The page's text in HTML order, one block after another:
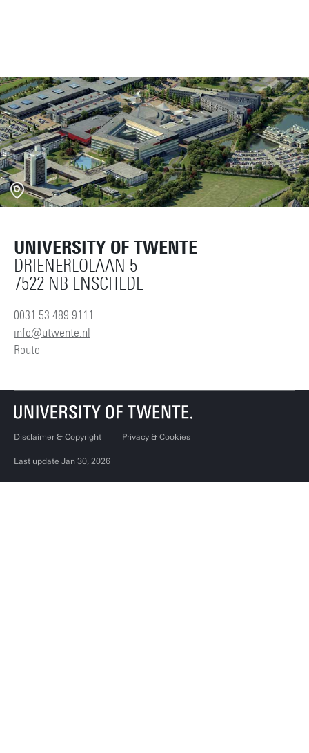
UNIVERSITY OF TWENTE
DRIENERLOLAAN 5
7522 NB ENSCHEDE
0031 53 489 9111
info@utwente.nl
Route
Disclaimer & Copyright Privacy & Cookies
Last update Jan 30, 2026